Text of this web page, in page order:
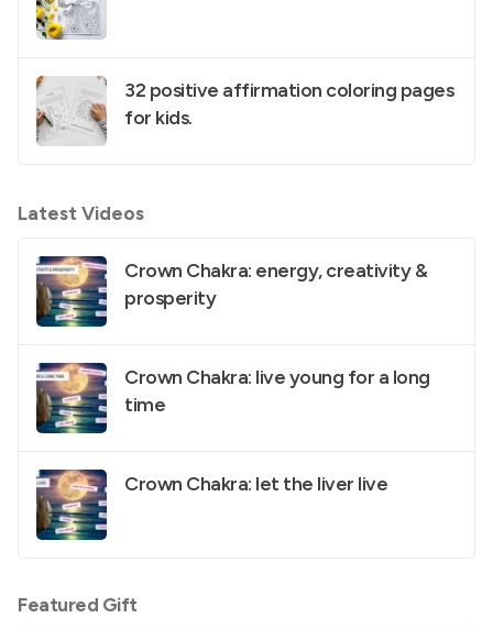
32 positive affirmation coloring pages
for kids.
Latest Videos
Crown Chakra: energy, creativity &
prosperity
Crown Chakra: live young for a long
time
Crown Chakra: let the liver live
Featured Gift